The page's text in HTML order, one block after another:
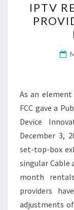
IPTV
As an
FCC gave a
Device
December 3,
set-top-box
singular Cable
month
providers
adjustments